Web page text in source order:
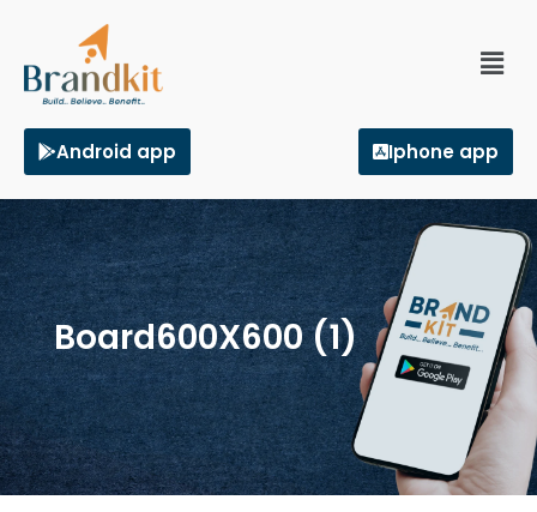
Android app Iphone app
Board600X600 (1)